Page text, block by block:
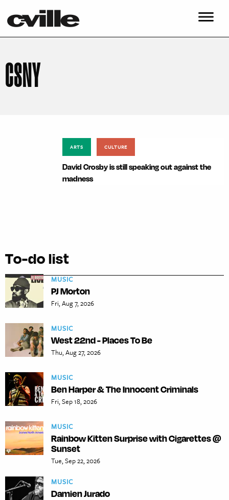
CSNY
ARTS CULTURE
David Crosby is still speaking out against the
madness
To-do list
MUSIC
PJ Morton
Fri, Aug 7, 2026
MUSIC
West 22nd - Places To Be
Thu, Aug 27, 2026
MUSIC
Ben Harper & The Innocent Criminals
Fri, Sep 18, 2026
MUSIC
Rainbow Kitten Surprise with Cigarettes @
Sunset
Tue, Sep 22, 2026
MUSIC
Damien Jurado